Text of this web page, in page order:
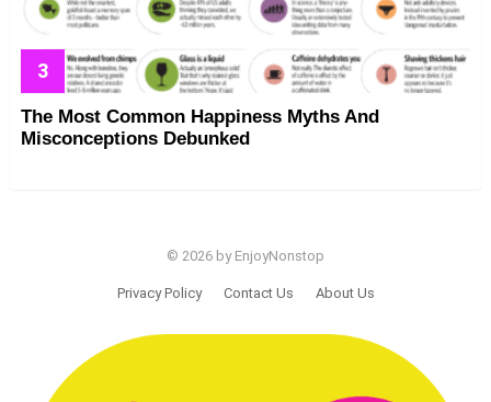
The Most Common Happiness Myths And
Misconceptions Debunked
© 2026 by EnjoyNonstop
Privacy Policy Contact Us About Us